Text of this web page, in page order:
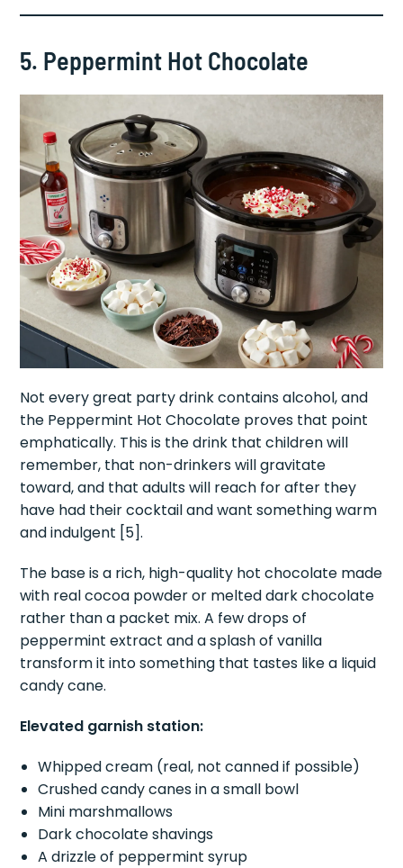
5. Peppermint Hot Chocolate
Not every great party drink contains alcohol, and
the Peppermint Hot Chocolate proves that point
emphatically. This is the drink that children will
remember, that non-drinkers will gravitate
toward, and that adults will reach for after they
have had their cocktail and want something warm
and indulgent [5].
The base is a rich, high-quality hot chocolate made
with real cocoa powder or melted dark chocolate
rather than a packet mix. A few drops of
peppermint extract and a splash of vanilla
transform it into something that tastes like a liquid
candy cane.
Elevated garnish station:
Whipped cream (real, not canned if possible)
Crushed candy canes in a small bowl
Mini marshmallows
Dark chocolate shavings
A drizzle of peppermint syrup